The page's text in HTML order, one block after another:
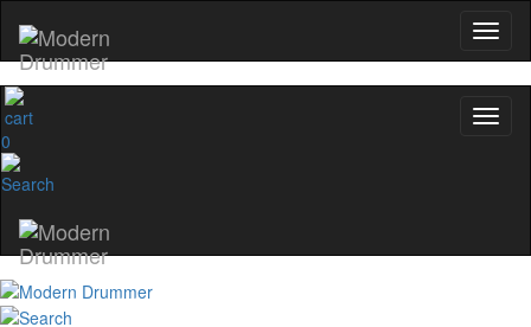
0